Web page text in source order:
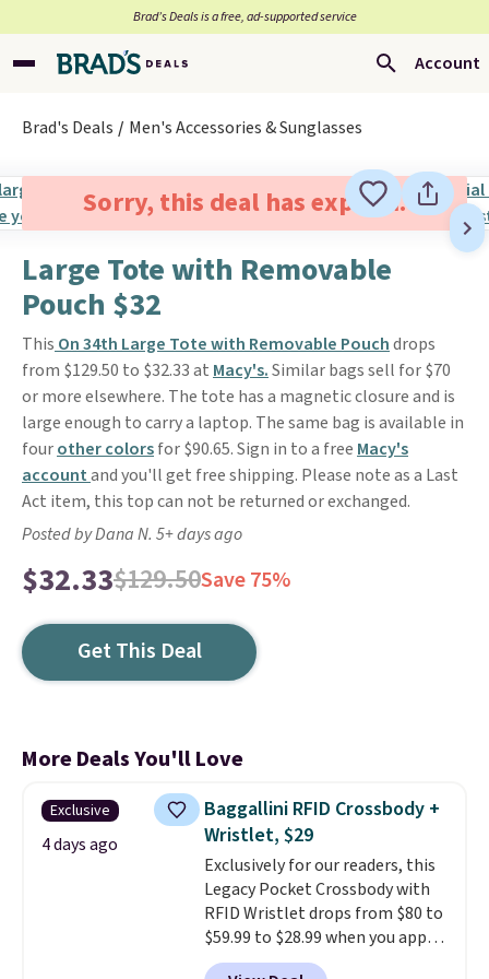
Brad’s Deals is a free, ad-supported service
Account
Brad's Deals Men's Accessories & Sunglasses
Sorry, this deal has expired.
Large Tote with Removable
Pouch $32
This On 34th Large Tote with Removable Pouchdrops
from $129.50 to $32.33 at Macy's.Similar bags sell for $70
or more elsewhere. The tote has a magnetic closure and is
large enough to carry a laptop. The same bag is available in
fourother colorsfor $90.65. Sign in to a free Macy's
accountand you'll get free shipping. Please note as a Last
Act item, this top can not be returned or exchanged.
Posted by Dana N. 5+ days ago
$32.33$129.50Save 75%
Get This Deal
More Deals You'll Love
Exclusive
4 days ago
Baggallini RFID Crossbody +
Wristlet, $29
Exclusively for our readers, this
Legacy Pocket Crossbody with
RFID Wristlet drops from $80 to
$59.99 to $28.99 when you apply
our code BPOCKET at